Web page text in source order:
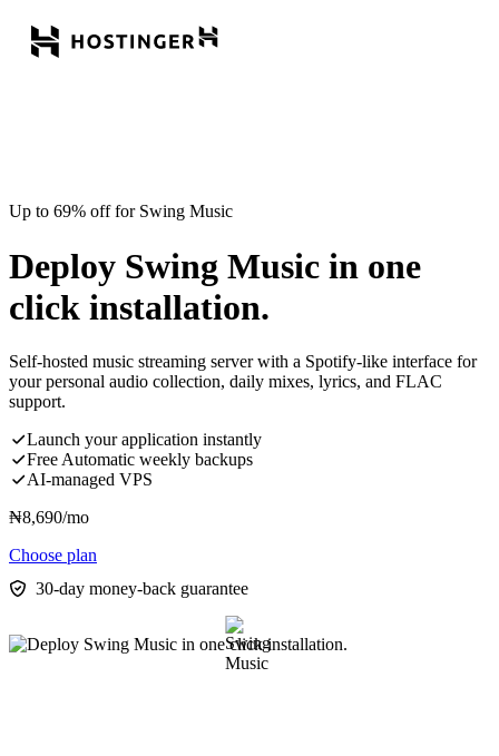
Up to 69% off for Swing Music
Deploy Swing Music in one
click installation.
Self-hosted music streaming server with a Spotify-like interface for
your personal audio collection, daily mixes, lyrics, and FLAC
support.
Launch your application instantly
Free Automatic weekly backups
AI-managed VPS
₦8,690/mo
Choose plan
30-day money-back guarantee